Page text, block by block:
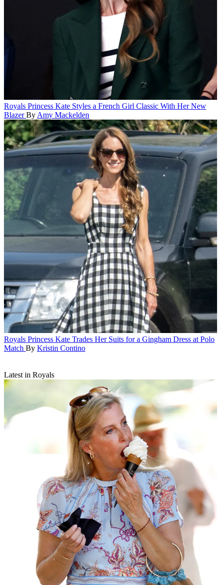
Royals Princess Kate Styles a French Girl Classic With Her New
Blazer By Amy Mackelden
Royals Princess Kate Trades Her Suits for a Gingham Dress at Polo
Match By Kristin Contino
Latest in Royals